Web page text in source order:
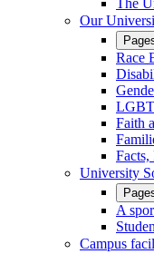
The
Our
Race
Faith
Facts,
University
A
Campus